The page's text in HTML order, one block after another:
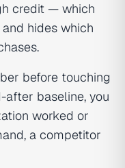
credit — which
hides which
before touching
after baseline, you
worked or
a competitor